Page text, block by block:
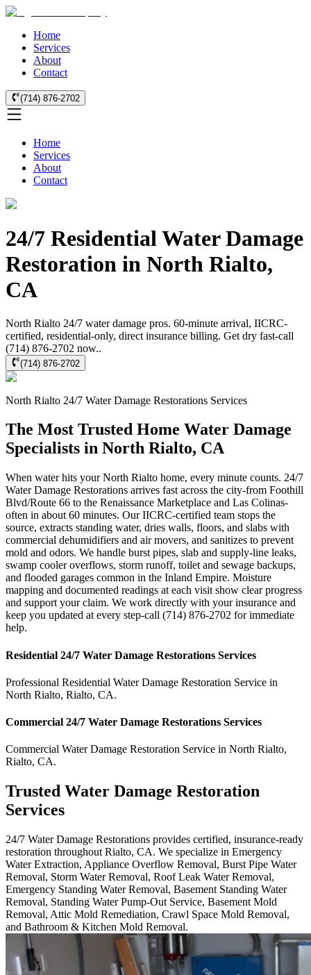
Home
Services
About
Contact
(714) 876-2702
Home
Services
About
Contact
24/7 Residential Water Damage
Restoration in North Rialto,
CA
North Rialto 24/7 water damage pros. 60-minute arrival, IICRC-
certified, residential-only, direct insurance billing. Get dry fast-call
(714) 876-2702 now..
(714) 876-2702
North Rialto 24/7 Water Damage Restorations Services
The Most Trusted Home Water Damage
Specialists in North Rialto, CA
When water hits your North Rialto home, every minute counts. 24/7
Water Damage Restorations arrives fast across the city-from Foothill
Blvd/Route 66 to the Renaissance Marketplace and Las Colinas-
often in about 60 minutes. Our IICRC-certified team stops the
source, extracts standing water, dries walls, floors, and slabs with
commercial dehumidifiers and air movers, and sanitizes to prevent
mold and odors. We handle burst pipes, slab and supply-line leaks,
swamp cooler overflows, storm runoff, toilet and sewage backups,
and flooded garages common in the Inland Empire. Moisture
mapping and documented readings at each visit show clear progress
and support your claim. We work directly with your insurance and
keep you updated at every step-call (714) 876-2702 for immediate
help.
Residential 24/7 Water Damage Restorations Services
Professional Residential Water Damage Restoration Service in
North Rialto, Rialto, CA.
Commercial 24/7 Water Damage Restorations Services
Commercial Water Damage Restoration Service in North Rialto,
Rialto, CA.
Trusted Water Damage Restoration
Services
24/7 Water Damage Restorations provides certified, insurance-ready
restoration throughout Rialto, CA. We specialize in Emergency
Water Extraction, Appliance Overflow Removal, Burst Pipe Water
Removal, Storm Water Removal, Roof Leak Water Removal,
Emergency Standing Water Removal, Basement Standing Water
Removal, Standing Water Pump-Out Service, Basement Mold
Removal, Attic Mold Remediation, Crawl Space Mold Removal,
and Bathroom & Kitchen Mold Removal.